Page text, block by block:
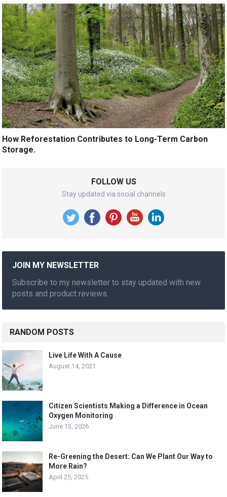
How Reforestation Contributes to Long-Term Carbon
Storage.
FOLLOW US
Stay updated via social channels
JOIN MY NEWSLETTER
Subscribe to my newsletter to stay updated with new
posts and product reviews.
RANDOM POSTS
Live Life With A Cause
August 14, 2021
Citizen Scientists Making a Difference in Ocean
Oxygen Monitoring
June 13, 2026
Re-Greening the Desert: Can We Plant Our Way to
More Rain?
April 25, 2025